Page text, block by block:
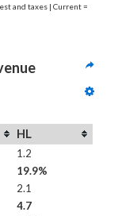
and taxes | Current =
HL
1.2
19.9%
2.1
4.7